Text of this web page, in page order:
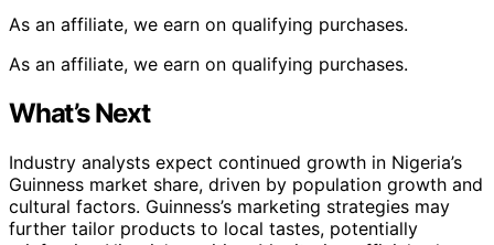
As an affiliate, we earn on qualifying purchases.
As an affiliate, we earn on qualifying purchases.
What’s Next
Industry analysts expect continued growth in Nigeria’s
Guinness market share, driven by population growth and
cultural factors. Guinness’s marketing strategies may
further tailor products to local tastes, potentially